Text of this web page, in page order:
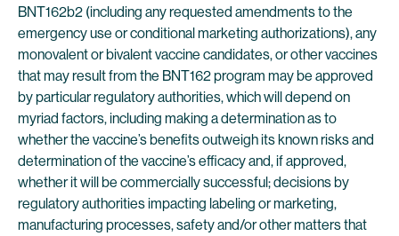
BNT162b2 (including any requested amendments to the
emergency use or conditional marketing authorizations), any
monovalent or bivalent vaccine candidates, or other vaccines
that may result from the BNT162 program may be approved
by particular regulatory authorities, which will depend on
myriad factors, including making a determination as to
whether the vaccine’s benefits outweigh its known risks and
determination of the vaccine’s efficacy and, if approved,
whether it will be commercially successful; decisions by
regulatory authorities impacting labeling or marketing,
manufacturing processes, safety and/or other matters that